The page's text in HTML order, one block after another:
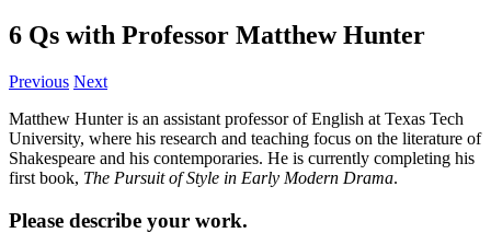
6 Qs with Professor Matthew Hunter
Previous Next
Matthew Hunter is an assistant professor of English at Texas Tech
University, where his research and teaching focus on the literature of
Shakespeare and his contemporaries. He is currently completing his
first book, The Pursuit of Style in Early Modern Drama.
Please describe your work.